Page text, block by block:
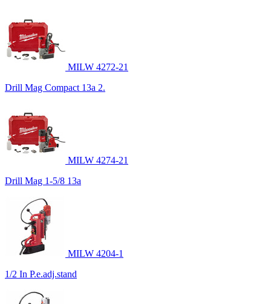
MILW 4272-21
Drill Mag Compact 13a 2.
MILW 4274-21
Drill Mag 1-5/8 13a
MILW 4204-1
1/2 In P.e.adj.stand